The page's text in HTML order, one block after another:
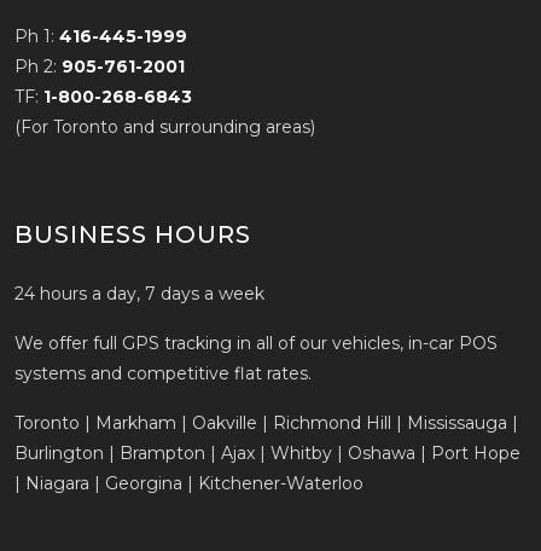
Ph 1: 416-445-1999
Ph 2: 905-761-2001
TF: 1-800-268-6843
(For Toronto and surrounding areas)
BUSINESS HOURS
24 hours a day, 7 days a week
We offer full GPS tracking in all of our vehicles, in-car POS
systems and competitive flat rates.
Toronto | Markham | Oakville | Richmond Hill | Mississauga |
Burlington | Brampton | Ajax | Whitby | Oshawa | Port Hope
| Niagara | Georgina | Kitchener-Waterloo